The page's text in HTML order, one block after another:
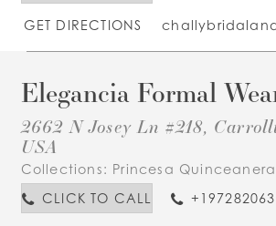
GET DIRECTIONS
Elegancia Formal
2662 N Josey Ln #218,
USA
Collections: Princesa Quinceanera
CLICK TO CALL